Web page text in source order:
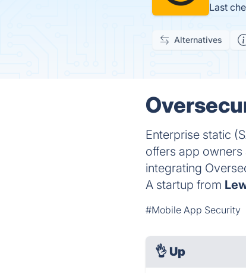
Last
Alternatives
Enterprise static
offers app
integrating
A startup from
#Mobile App Security
👌 Up